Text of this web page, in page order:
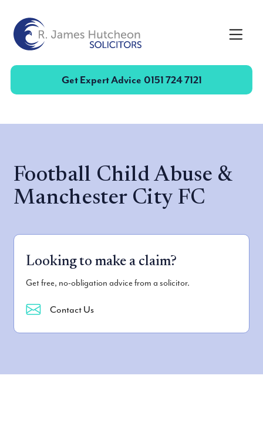
Toggle
Get Expert Advice 0151 724 7121
Football Child Abuse &
Manchester City FC
Looking to make a claim?
Get free, no-obligation advice from a solicitor.
Contact Us